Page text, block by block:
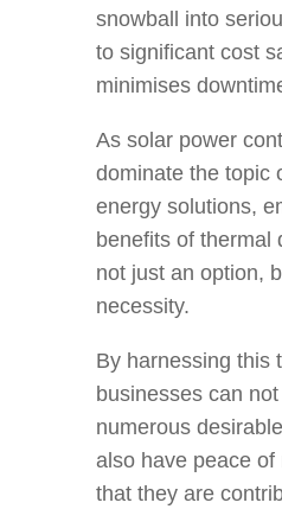
snowball into
to significant cost
minimises
As solar power
dominate the topic
energy solutions,
benefits of thermal
not just an option,
necessity.
By harnessing this
businesses can
numerous
also have peace of
that they are